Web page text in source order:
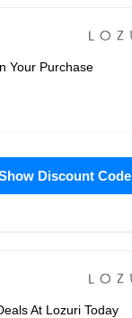
Your Purchase
Discount Code
At Lozuri Today